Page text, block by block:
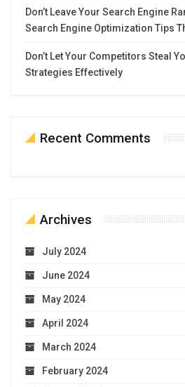
Don’t Leave Your Search Engine
Search Engine Optimization Tips
Don’t Let Your Competitors Steal
Strategies Effectively
Recent Comments
Archives
July 2024
June 2024
May 2024
April 2024
March 2024
February 2024